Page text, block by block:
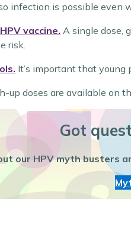
infection is possible even
vaccine. A single dose,
risk.
It’s important that young
up doses are available on
Got
our HPV myth busters